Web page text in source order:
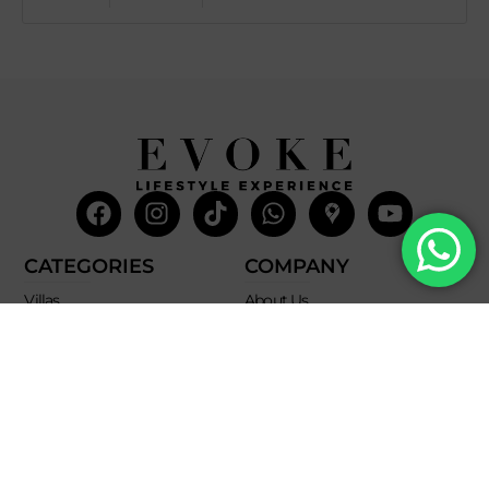
Facebook
Instagram
TiktokWhatsapp
Mdi-
google-
maps
CATEGORIES
Villas
COMPANY
About Us